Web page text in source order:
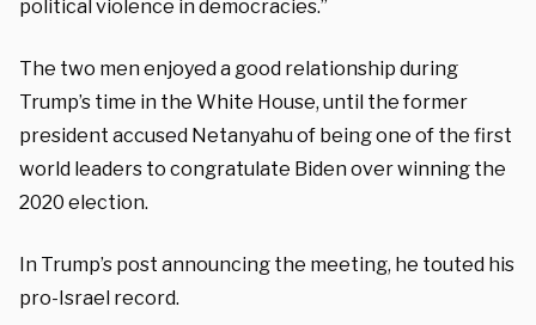
political violence in democracies.”
The two men enjoyed a good relationship during
Trump’s time in the White House, until the former
president accused Netanyahu of being one of the first
world leaders to congratulate Biden over winning the
2020 election.
In Trump’s post announcing the meeting, he touted his
pro-Israel record.